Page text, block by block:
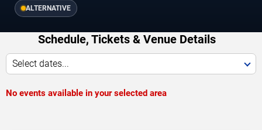
ALTERNATIVE
Schedule, Tickets & Venue Details
Select dates...
No events available in your selected area